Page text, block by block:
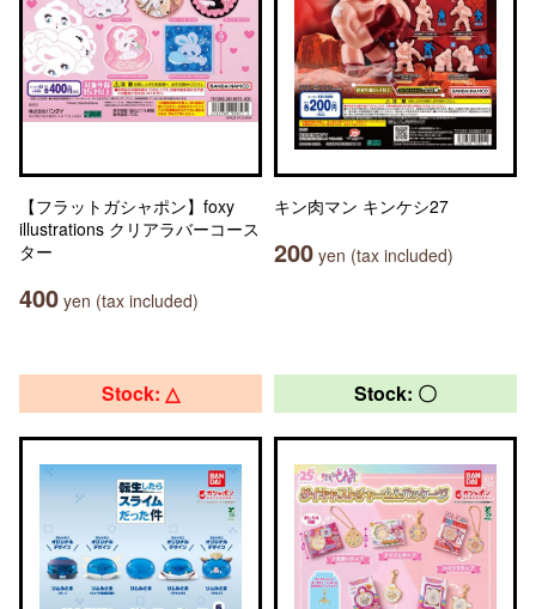
【フラットガシャポン】foxy
illustrations クリアラバーコース
ター
400 yen (tax included)
キン肉マン キンケシ27
200 yen (tax included)
Stock: △ Stock: 〇